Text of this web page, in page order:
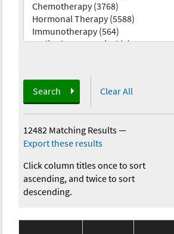
Search Clear All
12482 Matching Results—
Export these results
Click column titles once to sort
ascending, and twice to sort
descending.